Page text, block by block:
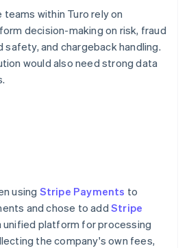
teams within Turo rely on
decision-making on risk, fraud
and chargeback handling.
would also need strong data
using Stripe Payments to
and chose to add Stripe
unified platform for processing
the company's own fees,